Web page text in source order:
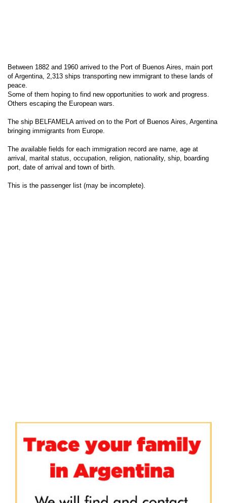
Between 1882 and 1960 arrived to the Port of Buenos Aires, main port
of Argentina, 2,313 ships transporting new immigrant to these lands of
peace.
Some of them hoping to find new opportunities to work and progress.
Others escaping the European wars.
The ship BELFAMELA arrived on to the Port of Buenos Aires, Argentina
bringing immigrants from Europe.
The available fields for each immigration record are name, age at
arrival, marital status, occupation, religion, nationality, ship, boarding
port, date of arrival and town of birth.
This is the passenger list (may be incomplete).